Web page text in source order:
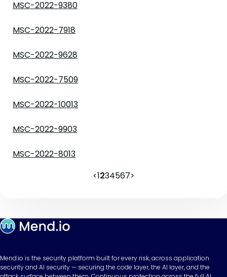
MSC-2022-9380
MSC-2022-7918
MSC-2022-9628
MSC-2022-7509
MSC-2022-10013
MSC-2022-9903
MSC-2022-8013
<1234567>
Mend.io is the security platform built for every risk, across application
security and AI security — securing the code layer, the AI layer, and the